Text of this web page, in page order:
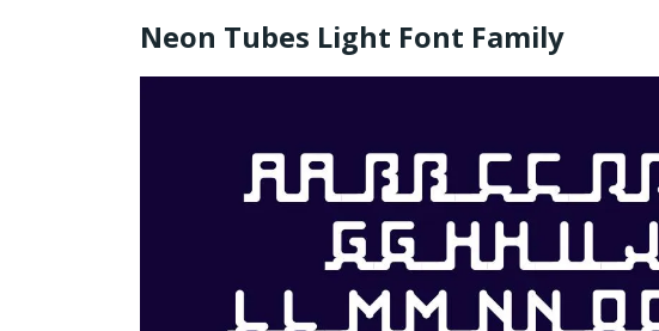
Neon Tubes Light Font Family